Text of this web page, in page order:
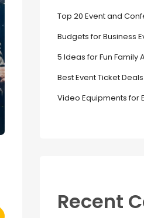
Top 20 Event and
Budgets for Business
5 Ideas for Fun Family
Best Event Ticket Deals
Video Equipments for
Recent